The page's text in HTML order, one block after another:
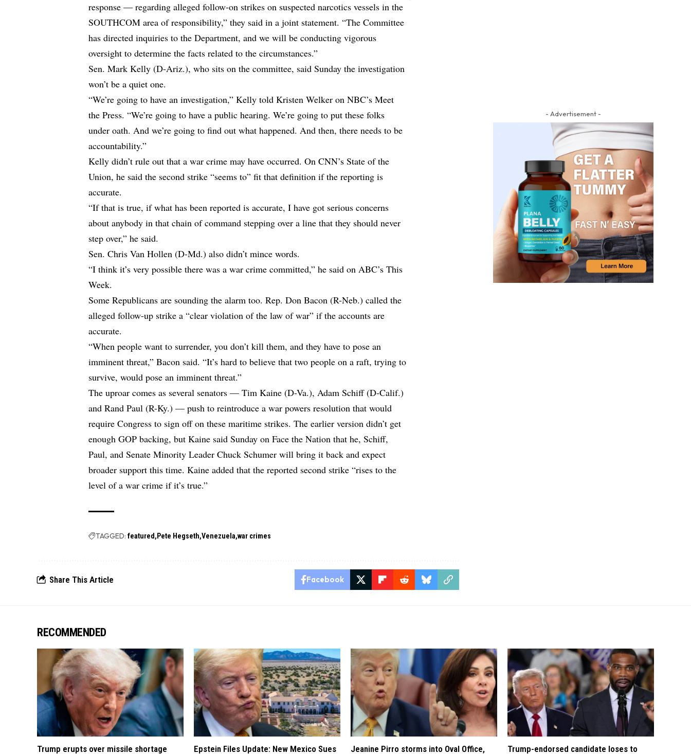
response — regarding alleged follow-on strikes on suspected narcotics vessels in the
SOUTHCOM area of responsibility,” they said in a joint statement. “The Committee
has directed inquiries to the Department, and we will be conducting vigorous
oversight to determine the facts related to the circumstances.”
Sen. Mark Kelly (D-Ariz.), who sits on the committee, said Sunday the investigation
won’t be a quiet one.
“We’re going to have an investigation,” Kelly told Kristen Welker on NBC’s Meet
the Press. “We’re going to have a public hearing. We’re going to put these folks
under oath. And we’re going to find out what happened. And then, there needs to be
accountability.”
Kelly didn’t rule out that a war crime may have occurred. On CNN’s State of the
Union, he said the second strike “seems to” fit that definition if the reporting is
accurate.
“If that is true, if what has been reported is accurate, I have got serious concerns
about anybody in that chain of command stepping over a line that they should never
step over,” he said.
Sen. Chris Van Hollen (D-Md.) also didn’t mince words.
“I think it’s very possible there was a war crime committed,” he said on ABC’s This
Week.
Some Republicans are sounding the alarm too. Rep. Don Bacon (R-Neb.) called the
alleged follow-up strike a “clear violation of the law of war” if the accounts are
accurate.
“When people want to surrender, you don’t kill them, and they have to pose an
imminent threat,” Bacon said. “It’s hard to believe that two people on a raft, trying to
survive, would pose an imminent threat.”
The uproar comes as several senators — Tim Kaine (D-Va.), Adam Schiff (D-Calif.)
and Rand Paul (R-Ky.) — push to reintroduce a war powers resolution that would
require Congress to sign off on these maritime strikes. The earlier version didn’t get
enough GOP backing, but Kaine said Sunday on Face the Nation that he, Schiff,
Paul, and Senate Minority Leader Chuck Schumer will bring it back and expect
broader support this time. Kaine added that the reported second strike “rises to the
level of a war crime if it’s true.”
TAGGED: featured Pete Hegseth Venezuela war crimes
Share This Article Facebook
- Advertisement -
RECOMMENDED
Trump erupts over missile shortage Epstein Files Update: New Mexico Sues Jeanine Pirro storms into Oval Office, Trump-endorsed candidate loses to